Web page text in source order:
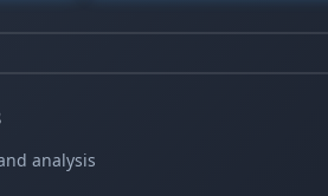
analysis